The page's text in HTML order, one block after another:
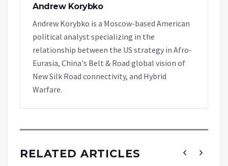
Andrew Korybko
Andrew Korybko is a Moscow-based American
political analyst specializing in the
relationship between the US strategy in Afro-
Eurasia, China's Belt & Road global vision of
New Silk Road connectivity, and Hybrid
Warfare.
RELATED ARTICLES